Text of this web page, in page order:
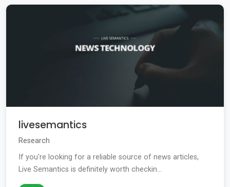
livesemantics
Research
If you're looking for a reliable source of news articles,
Live Semantics is definitely worth checkin...